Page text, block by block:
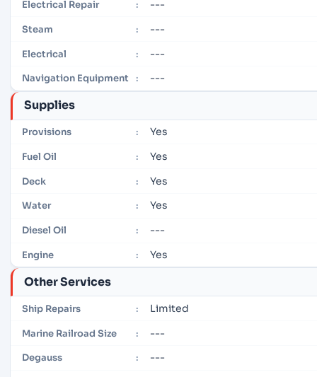
Electrical Repair : ---
Steam : ---
Electrical : ---
Navigation Equipment : ---
Supplies
Provisions : Yes
Fuel Oil : Yes
Deck : Yes
Water : Yes
Diesel Oil : ---
Engine : Yes
Other Services
Ship Repairs : Limited
Marine Railroad Size : ---
Degauss : ---